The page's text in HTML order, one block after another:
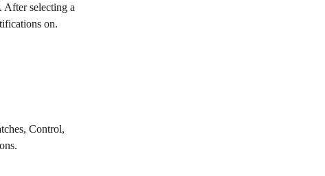
After selecting a
on.
Control,